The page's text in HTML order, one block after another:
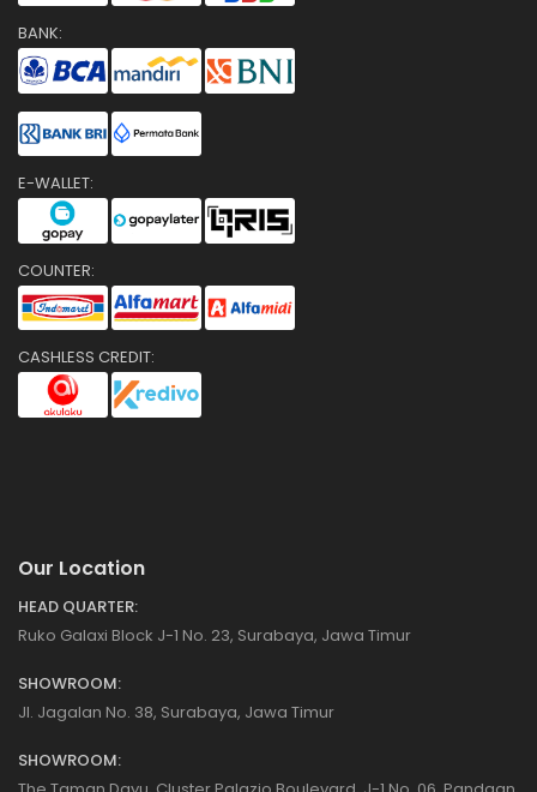
BANK:
E-WALLET:
COUNTER:
CASHLESS CREDIT:
Our Location
HEAD QUARTER:
Ruko Galaxi Block J-1 No. 23, Surabaya, Jawa Timur
SHOWROOM:
Jl. Jagalan No. 38, Surabaya, Jawa Timur
SHOWROOM: